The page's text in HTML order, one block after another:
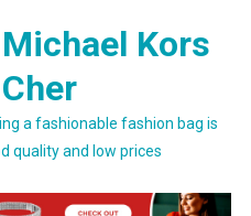
Kors
a fashionable fashion bag is
quality and low prices